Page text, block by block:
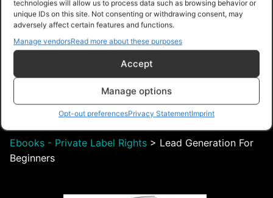
technologies will allow us to process data such as browsing behavior or
unique IDs on this site. Not consenting or withdrawing consent, may
adversely affect certain features and functions.
Manage vendorsRead more about these purposes
Accept
Manage options
Opt-out preferencesPrivacy StatementImprint
$28.00 – Purchase
PLR Planet>Downloads>Products>Ebooks>
Ebooks - Private Label Rights > Lead Generation For
Beginners